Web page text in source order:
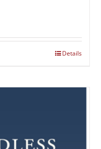
Details